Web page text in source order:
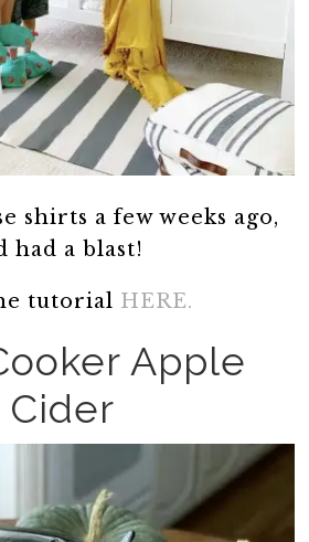
shirts a few weeks ago,
had a blast!
tutorial HERE.
Apple
Cider